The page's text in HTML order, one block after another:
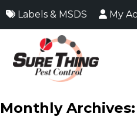
Labels & MSDS My
Monthly